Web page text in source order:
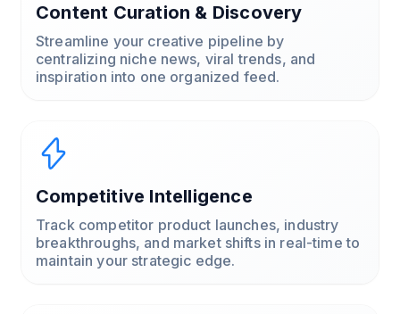
Content Curation & Discovery
Streamline your creative pipeline by
centralizing niche news, viral trends, and
inspiration into one organized feed.
Competitive Intelligence
Track competitor product launches, industry
breakthroughs, and market shifts in real-time to
maintain your strategic edge.